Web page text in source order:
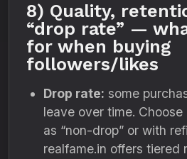
8) Quality,
“drop rate” —
for when buying
followers/likes
Drop rate: some
leave over time.
as “non-drop” or with
realfame.in offers tiered